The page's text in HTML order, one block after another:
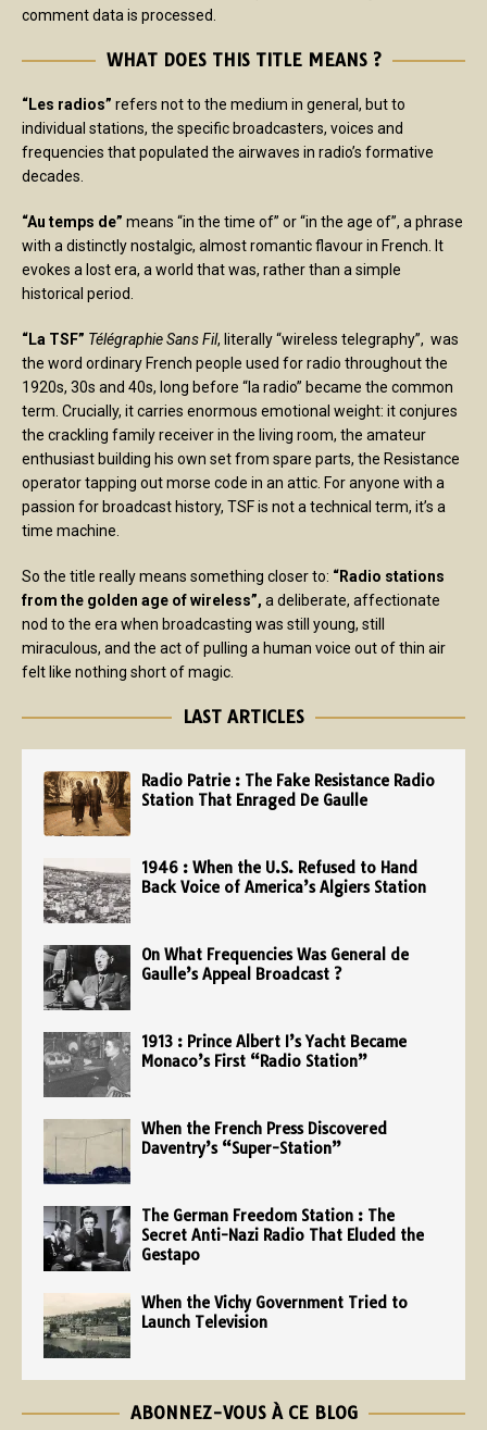
comment data is processed.
WHAT DOES THIS TITLE MEANS ?
“Les radios” refers not to the medium in general, but to
individual stations, the specific broadcasters, voices and
frequencies that populated the airwaves in radio’s formative
decades.
“Au temps de” means “in the time of” or “in the age of”, a phrase
with a distinctly nostalgic, almost romantic flavour in French. It
evokes a lost era, a world that was, rather than a simple
historical period.
“La TSF” Télégraphie Sans Fil, literally “wireless telegraphy”, was
the word ordinary French people used for radio throughout the
1920s, 30s and 40s, long before “la radio” became the common
term. Crucially, it carries enormous emotional weight: it conjures
the crackling family receiver in the living room, the amateur
enthusiast building his own set from spare parts, the Resistance
operator tapping out morse code in an attic. For anyone with a
passion for broadcast history, TSF is not a technical term, it’s a
time machine.
So the title really means something closer to: “Radio stations
from the golden age of wireless”, a deliberate, affectionate
nod to the era when broadcasting was still young, still
miraculous, and the act of pulling a human voice out of thin air
felt like nothing short of magic.
LAST ARTICLES
Radio Patrie : The Fake Resistance Radio
Station That Enraged De Gaulle
1946 : When the U.S. Refused to Hand
Back Voice of America’s Algiers Station
On What Frequencies Was General de
Gaulle’s Appeal Broadcast ?
1913 : Prince Albert I’s Yacht Became
Monaco’s First “Radio Station”
When the French Press Discovered
Daventry’s “Super-Station”
The German Freedom Station : The
Secret Anti-Nazi Radio That Eluded the
Gestapo
When the Vichy Government Tried to
Launch Television
ABONNEZ-VOUS À CE BLOG